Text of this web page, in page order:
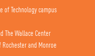
Technology campus
The Wallace Center
and Monroe